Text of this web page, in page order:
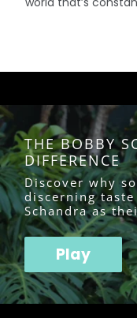
THE BOBBY
DIFFERENCE
Discover why
discerning
Schandra as
Play